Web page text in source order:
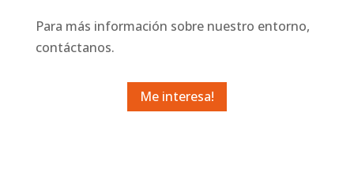
Para más información sobre nuestro entorno,
contáctanos.
Me interesa!